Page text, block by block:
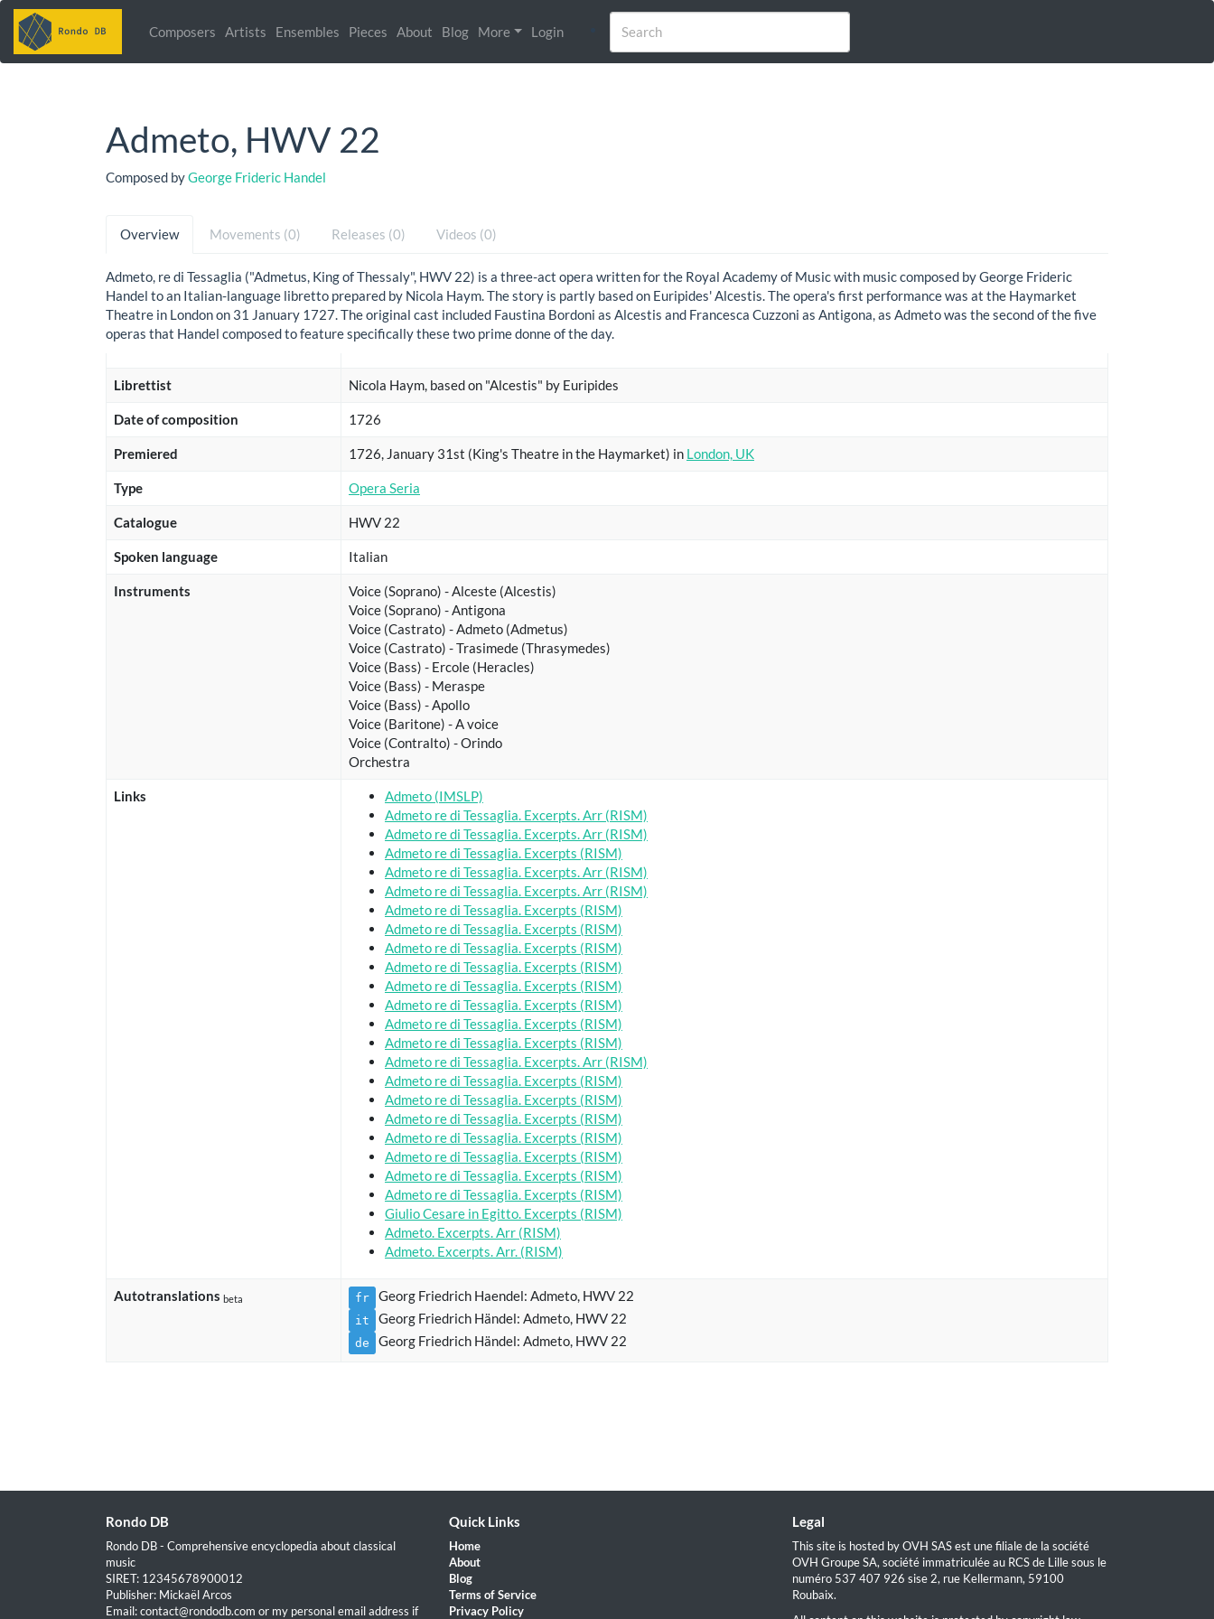
Composers Artists Ensembles Pieces About Blog More Login
Admeto, HWV 22
Composed byGeorge Frideric Handel
Overview Movements (0) Releases (0) Videos (0)
Admeto, re di Tessaglia ("Admetus, King of Thessaly", HWV 22) is a three-act opera written for the Royal Academy of Music with music composed by George Frideric
Handel to an Italian-language libretto prepared by Nicola Haym. The story is partly based on Euripides' Alcestis. The opera's first performance was at the Haymarket
Theatre in London on 31 January 1727. The original cast included Faustina Bordoni as Alcestis and Francesca Cuzzoni as Antigona, as Admeto was the second of the five
operas that Handel composed to feature specifically these two prime donne of the day.
Librettist Nicola Haym, based on "Alcestis" by Euripides
Date of composition 1726
Premiered 1726, January 31st (King's Theatre in the Haymarket) in London, UK
Type Opera Seria
Catalogue HWV 22
Spoken language Italian
Instruments
Voice (Soprano) - Alceste (Alcestis)
Voice (Soprano) - Antigona
Voice (Castrato) - Admeto (Admetus)
Voice (Castrato) - Trasimede (Thrasymedes)
Voice (Bass) - Ercole (Heracles)
Voice (Bass) - Meraspe
Voice (Bass) - Apollo
Voice (Baritone) - A voice
Voice (Contralto) - Orindo
Orchestra
Links
Admeto (IMSLP)
Admeto re di Tessaglia. Excerpts. Arr (RISM)
Admeto re di Tessaglia. Excerpts. Arr (RISM)
Admeto re di Tessaglia. Excerpts (RISM)
Admeto re di Tessaglia. Excerpts. Arr (RISM)
Admeto re di Tessaglia. Excerpts. Arr (RISM)
Admeto re di Tessaglia. Excerpts (RISM)
Admeto re di Tessaglia. Excerpts (RISM)
Admeto re di Tessaglia. Excerpts (RISM)
Admeto re di Tessaglia. Excerpts (RISM)
Admeto re di Tessaglia. Excerpts (RISM)
Admeto re di Tessaglia. Excerpts (RISM)
Admeto re di Tessaglia. Excerpts (RISM)
Admeto re di Tessaglia. Excerpts (RISM)
Admeto re di Tessaglia. Excerpts. Arr (RISM)
Admeto re di Tessaglia. Excerpts (RISM)
Admeto re di Tessaglia. Excerpts (RISM)
Admeto re di Tessaglia. Excerpts (RISM)
Admeto re di Tessaglia. Excerpts (RISM)
Admeto re di Tessaglia. Excerpts (RISM)
Admeto re di Tessaglia. Excerpts (RISM)
Admeto re di Tessaglia. Excerpts (RISM)
Giulio Cesare in Egitto. Excerpts (RISM)
Admeto. Excerpts. Arr (RISM)
Admeto. Excerpts. Arr. (RISM)
Autotranslations beta fr Georg Friedrich Haendel: Admeto, HWV 22
it Georg Friedrich Händel: Admeto, HWV 22
de Georg Friedrich Händel: Admeto, HWV 22
Rondo DB
Rondo DB - Comprehensive encyclopedia about classical
music
SIRET: 12345678900012
Publisher: Mickaël Arcos
Email: contact@rondodb.com or my personal email address if
Quick Links
Home
About
Blog
Terms of Service
Privacy Policy
Legal
This site is hosted by OVH SAS est une filiale de la société
OVH Groupe SA, société immatriculée au RCS de Lille sous le
numéro 537 407 926 sise 2, rue Kellermann, 59100
Roubaix.